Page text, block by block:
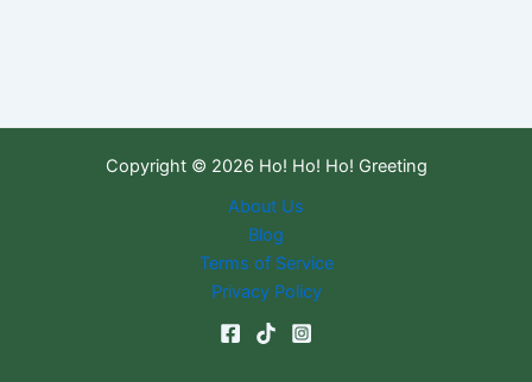
Copyright © 2026 Ho! Ho! Ho! Greeting
About Us
Blog
Terms of Service
Privacy Policy